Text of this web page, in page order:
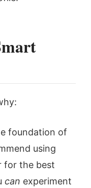
foundation of
using
for the best
can experiment